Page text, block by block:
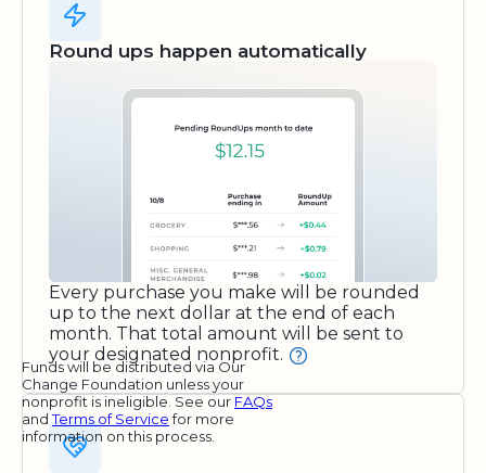
Round ups happen automatically
Every purchase you make will be rounded
up to the next dollar at the end of each
month. That total amount will be sent to
your designated nonprofit.
Funds will be distributed via Our
Change Foundation unless your
nonprofit is ineligible. See our FAQs
andTerms of Servicefor more
information on this process.